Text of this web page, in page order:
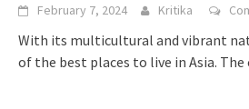
February 7, 2024 Kritika
With its multicultural and vibrant
of the best places to live in Asia. The